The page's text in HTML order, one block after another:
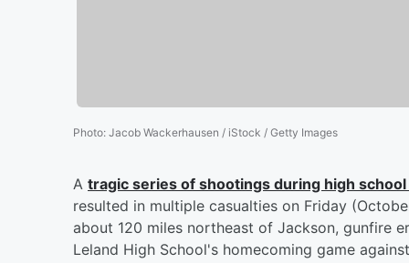
Photo: Jacob Wackerhausen / iStock / Getty Images
A tragic series of shootings during high
resulted in multiple casualties on Friday
about 120 miles northeast of Jackson, gunfire
Leland High School's homecoming game